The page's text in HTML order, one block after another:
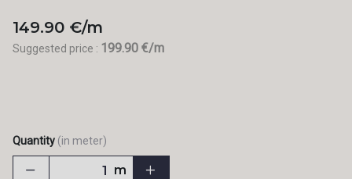
149.90 €/m
Suggested price : 199.90 €/m
Quantity (in meter)
m